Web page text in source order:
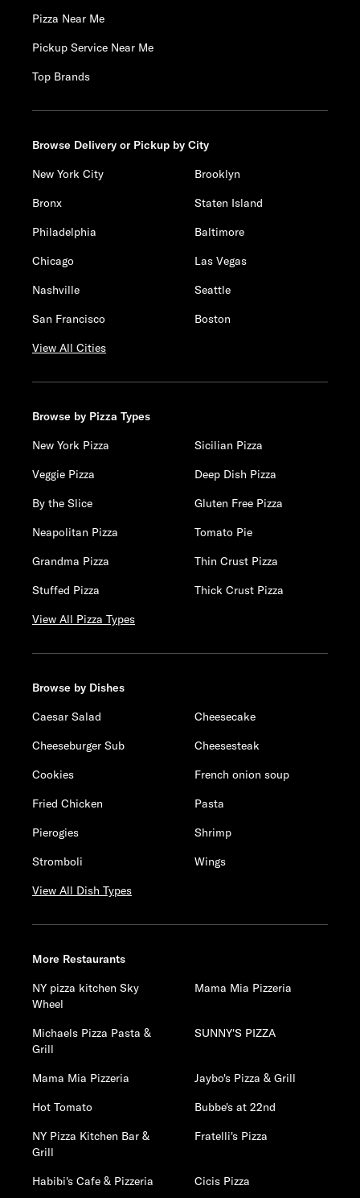
Pizza Near Me
Pickup Service Near Me
Top Brands
Browse Delivery or Pickup by City
New York City
Brooklyn
Bronx
Staten Island
Philadelphia
Baltimore
Chicago
Las Vegas
Nashville
Seattle
San Francisco
Boston
View All Cities
Browse by Pizza Types
New York Pizza
Sicilian Pizza
Veggie Pizza
Deep Dish Pizza
By the Slice
Gluten Free Pizza
Neapolitan Pizza
Tomato Pie
Grandma Pizza
Thin Crust Pizza
Stuffed Pizza
Thick Crust Pizza
View All Pizza Types
Browse by Dishes
Caesar Salad
Cheesecake
Cheeseburger Sub
Cheesesteak
Cookies
French onion soup
Fried Chicken
Pasta
Pierogies
Shrimp
Stromboli
Wings
View All Dish Types
More Restaurants
NY pizza kitchen Sky
Wheel
Mama Mia Pizzeria
Michaels Pizza Pasta &
Grill
SUNNY'S PIZZA
Mama Mia Pizzeria
Jaybo's Pizza & Grill
Hot Tomato
Bubbe's at 22nd
NY Pizza Kitchen Bar &
Grill
Fratelli's Pizza
Habibi's Cafe & Pizzeria Cicis Pizza